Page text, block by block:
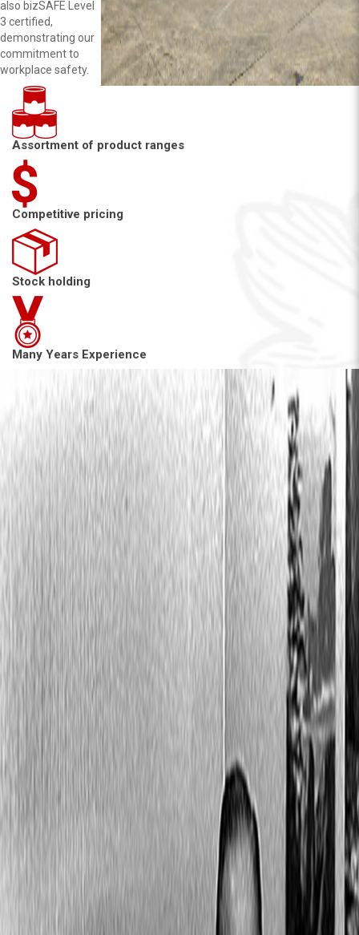
also bizSAFE Level
3 certified,
demonstrating our
commitment to
workplace safety.
Assortment of product ranges
Competitive pricing
Stock holding
Many Years Experience